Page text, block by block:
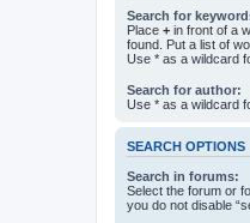
Search for
Place + in front of a
found. Put a list of
Use * as a wildcard
Search for author:
Use * as a wildcard
SEARCH OPTIONS
Search in forums:
Select the forum or
you do not disable